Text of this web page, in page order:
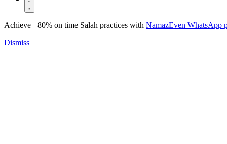
Achieve +80% on time Salah practices with NamazEven WhatsApp
Dismiss